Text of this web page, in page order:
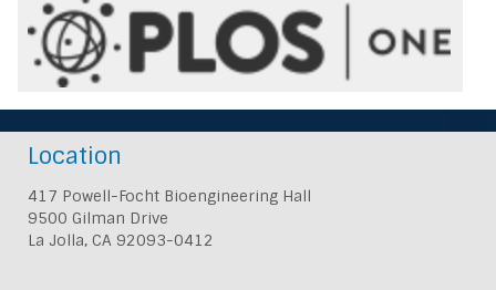
Location
417 Powell-Focht Bioengineering Hall
9500 Gilman Drive
La Jolla, CA 92093-0412